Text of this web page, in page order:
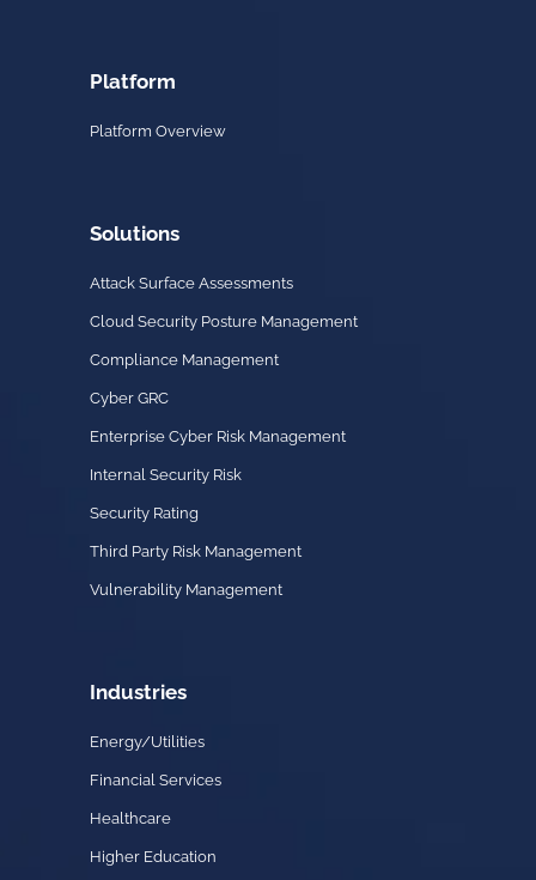
Platform
Platform Overview
Solutions
Attack Surface Assessments
Cloud Security Posture Management
Compliance Management
Cyber GRC
Enterprise Cyber Risk Management
Internal Security Risk
Security Rating
Third Party Risk Management
Vulnerability Management
Industries
Energy/Utilities
Financial Services
Healthcare
Higher Education